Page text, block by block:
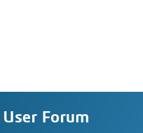
User Forum